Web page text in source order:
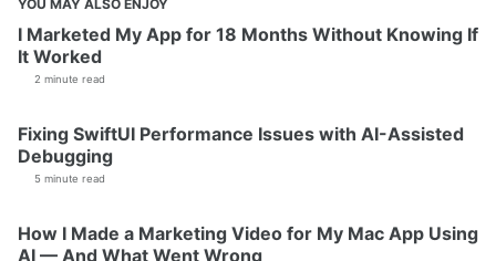
YOU MAY ALSO ENJOY
I Marketed My App for 18 Months Without Knowing If
It Worked
2 minute read
Fixing SwiftUI Performance Issues with AI-Assisted
Debugging
5 minute read
How I Made a Marketing Video for My Mac App Using
AI — And What Went Wrong